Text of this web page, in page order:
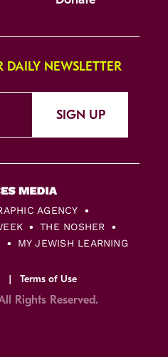
NEWSLETTER
SIGN UP
AGENCY
THE NOSHER
MY JEWISH LEARNING
Terms of Use
Rights Reserved.